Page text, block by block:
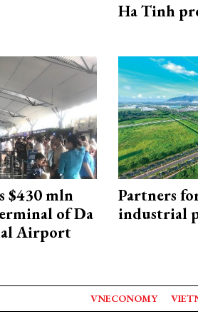
Ha Tinh
$430 mln
of Da
Airport
Partners
industrial
VNECONOMY